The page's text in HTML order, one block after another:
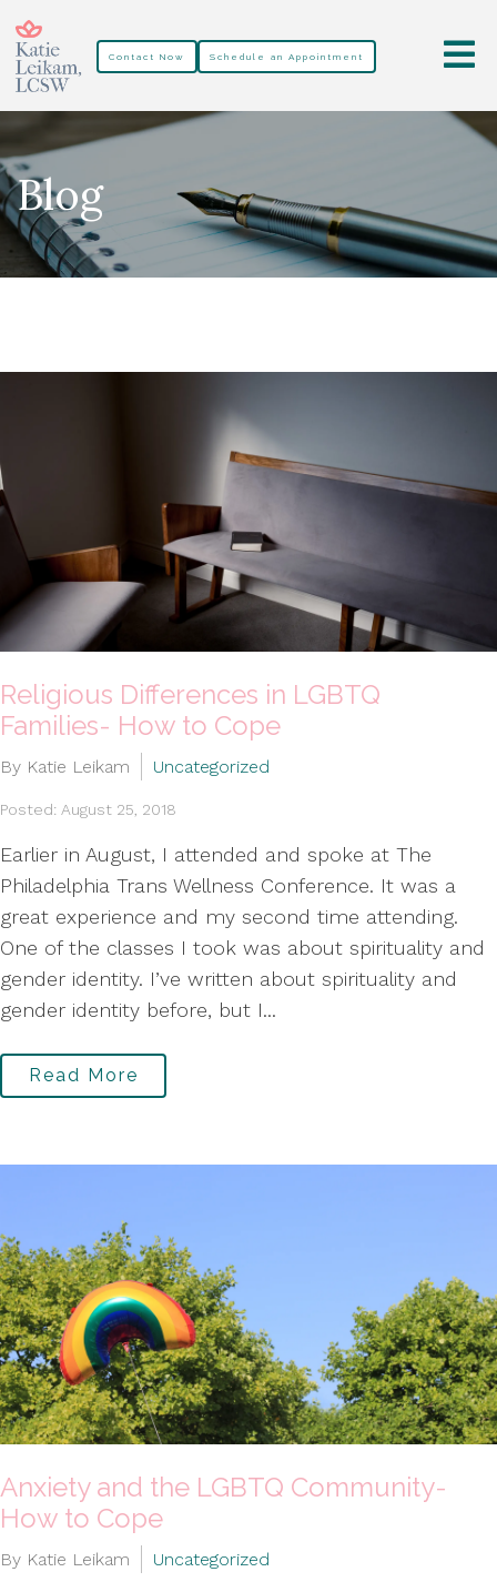
Contact Now Schedule an Appointment
Blog
Religious Differences in LGBTQ
Families- How to Cope
By Katie Leikam Uncategorized
Posted: August 25, 2018
Earlier in August, I attended and spoke at The
Philadelphia Trans Wellness Conference. It was a
great experience and my second time attending.
One of the classes I took was about spirituality and
gender identity. I’ve written about spirituality and
gender identity before, but I...
Read More
Anxiety and the LGBTQ Community-
How to Cope
By Katie Leikam Uncategorized